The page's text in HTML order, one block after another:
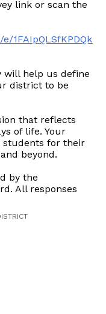
link or scan the
will help us define
district to be
that reflects
of life. Your
students for their
beyond.
by the
All responses